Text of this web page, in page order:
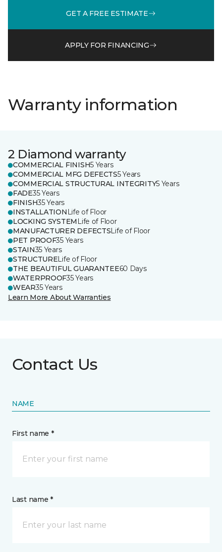
GET A FREE ESTIMATE
APPLY FOR FINANCING
Warranty information
2 Diamond warranty
COMMERCIAL FINISH5 Years
COMMERCIAL MFG DEFECTS5 Years
COMMERCIAL STRUCTURAL INTEGRITY5 Years
FADE35 Years
FINISH35 Years
INSTALLATION Life of Floor
LOCKING SYSTEM Life of Floor
MANUFACTURER DEFECTSLife of Floor
PET PROOF35 Years
STAIN35 Years
STRUCTURELife of Floor
THE BEAUTIFUL GUARANTEE60 Days
WATERPROOF35 Years
WEAR35 Years
Learn More About Warranties
Contact Us
NAME
First name *
Last name *